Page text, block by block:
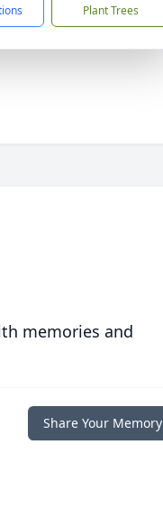
Plant Trees
memories and
Share Your Memory